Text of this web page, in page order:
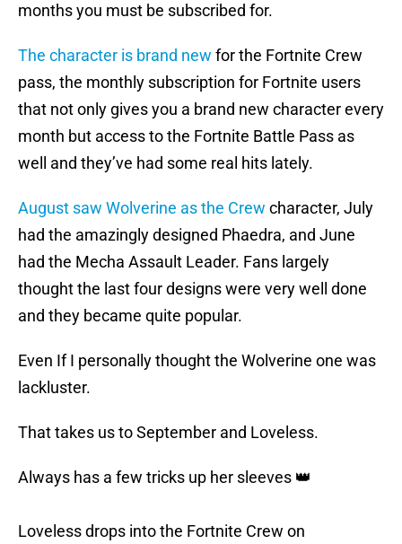
months you must be subscribed for.
The character is brand new for the Fortnite Crew
pass, the monthly subscription for Fortnite users
that not only gives you a brand new character every
month but access to the Fortnite Battle Pass as
well and they’ve had some real hits lately.
August saw Wolverine as the Crew character, July
had the amazingly designed Phaedra, and June
had the Mecha Assault Leader. Fans largely
thought the last four designs were very well done
and they became quite popular.
Even If I personally thought the Wolverine one was
lackluster.
That takes us to September and Loveless.
Always has a few tricks up her sleeves 👑
Loveless drops into the Fortnite Crew on